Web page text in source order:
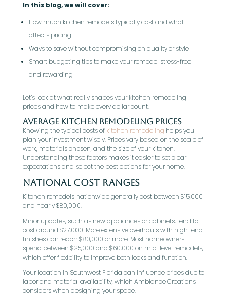
In this blog, we will cover:
How much kitchen remodels typically cost and what
affects pricing
Ways to save without compromising on quality or style
Smart budgeting tips to make your remodel stress-free
and rewarding
Let’s look at what really shapes your kitchen remodeling
prices and how to make every dollar count.
Average Kitchen Remodeling Prices
Knowing the typical costs of kitchen remodeling helps you
plan your investment wisely. Prices vary based on the scale of
work, materials chosen, and the size of your kitchen.
Understanding these factors makes it easier to set clear
expectations and select the best options for your home.
National Cost Ranges
Kitchen remodels nationwide generally cost between $15,000
and nearly $80,000.
Minor updates, such as new appliances or cabinets, tend to
cost around $27,000. More extensive overhauls with high-end
finishes can reach $80,000 or more. Most homeowners
spend between $25,000 and $60,000 on mid-level remodels,
which offer flexibility to improve both looks and function.
Your location in Southwest Florida can influence prices due to
labor and material availability, which Ambiance Creations
considers when designing your space.